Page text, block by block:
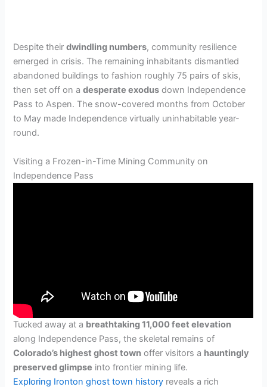
Despite theirdwindling numbers, community resilience
emerged in crisis. The remaining inhabitants dismantled
abandoned buildings to fashion roughly 75 pairs of skis,
then set off on adesperate exodus down Independence
Pass to Aspen. The snow-covered months from October
to May made Independence virtually uninhabitable year-
round.
Visiting a Frozen-in-Time Mining Community on
Independence Pass
Tucked away at a breathtaking 11,000 feet elevation
along Independence Pass, the skeletal remains of
Colorado’s highest ghost town offer visitors a hauntingly
preserved glimpse into frontier mining life.
Exploring Ironton ghost town history reveals a rich